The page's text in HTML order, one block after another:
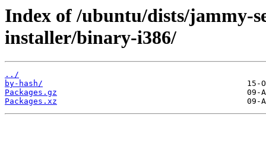
Index of /ubuntu/dists/jammy-
installer/binary-i386/
../
by-hash/
Packages.gz
Packages.xz